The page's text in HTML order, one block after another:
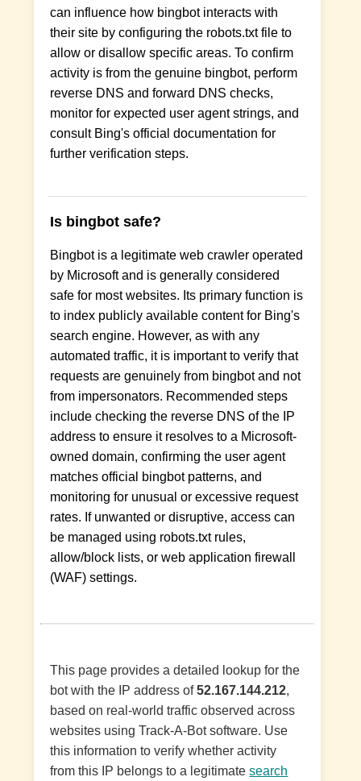
can influence how bingbot interacts with
their site by configuring the robots.txt file to
allow or disallow specific areas. To confirm
activity is from the genuine bingbot, perform
reverse DNS and forward DNS checks,
monitor for expected user agent strings, and
consult Bing's official documentation for
further verification steps.
Is bingbot safe?
Bingbot is a legitimate web crawler operated
by Microsoft and is generally considered
safe for most websites. Its primary function is
to index publicly available content for Bing's
search engine. However, as with any
automated traffic, it is important to verify that
requests are genuinely from bingbot and not
from impersonators. Recommended steps
include checking the reverse DNS of the IP
address to ensure it resolves to a Microsoft-
owned domain, confirming the user agent
matches official bingbot patterns, and
monitoring for unusual or excessive request
rates. If unwanted or disruptive, access can
be managed using robots.txt rules,
allow/block lists, or web application firewall
(WAF) settings.
This page provides a detailed lookup for the
bot with the IP address of52.167.144.212,
based on real-world traffic observed across
websites using Track-A-Bot software. Use
this information to verify whether activity
from this IP belongs to a legitimatesearch